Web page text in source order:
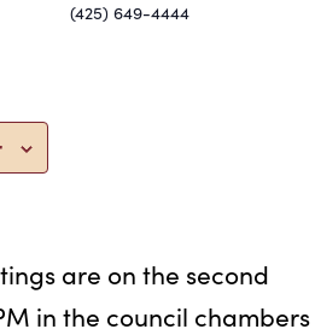
(425) 649-4444
are on the second
in the council